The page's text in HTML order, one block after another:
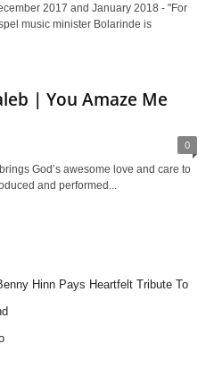
2017 and January 2018 - "For
music minister Bolarinde is
| You Amaze Me
0
God’s awesome love and care to
and performed...
Hinn Pays Heartfelt Tribute To